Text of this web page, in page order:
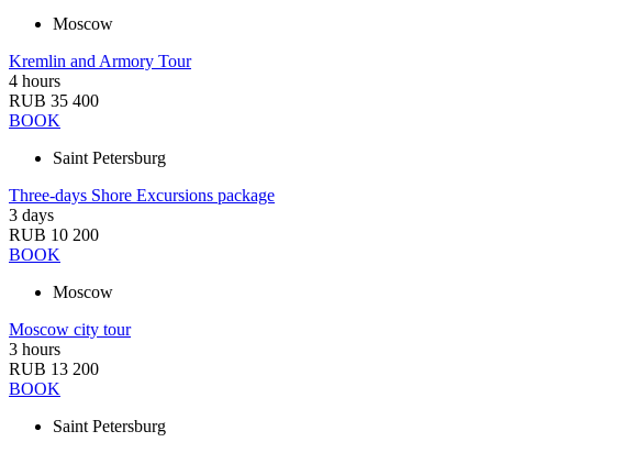
Moscow
Kremlin and Armory Tour
4 hours
RUB 35 400
BOOK
Saint Petersburg
Three-days Shore Excursions package
3 days
RUB 10 200
BOOK
Moscow
Moscow city tour
3 hours
RUB 13 200
BOOK
Saint Petersburg